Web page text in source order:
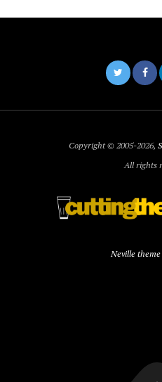
Copyright © 2005-2026,
All rights
Neville theme